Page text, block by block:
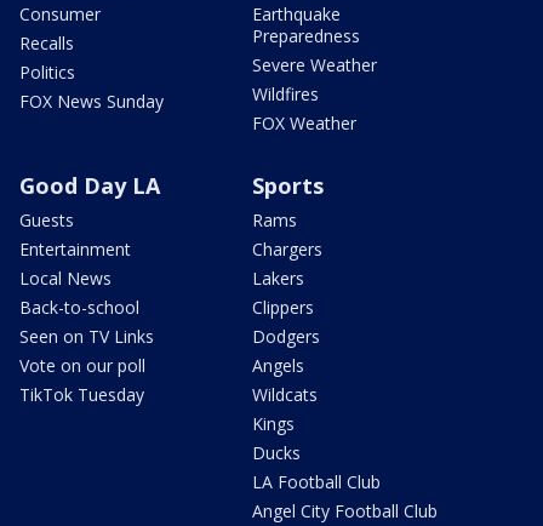
Consumer
Recalls
Politics
FOX News Sunday
Earthquake
Preparedness
Severe Weather
Wildfires
FOX Weather
Good Day LA
Guests
Entertainment
Local News
Back-to-school
Seen on TV Links
Vote on our poll
TikTok Tuesday
Sports
Rams
Chargers
Lakers
Clippers
Dodgers
Angels
Wildcats
Kings
Ducks
LA Football Club
Angel City Football Club